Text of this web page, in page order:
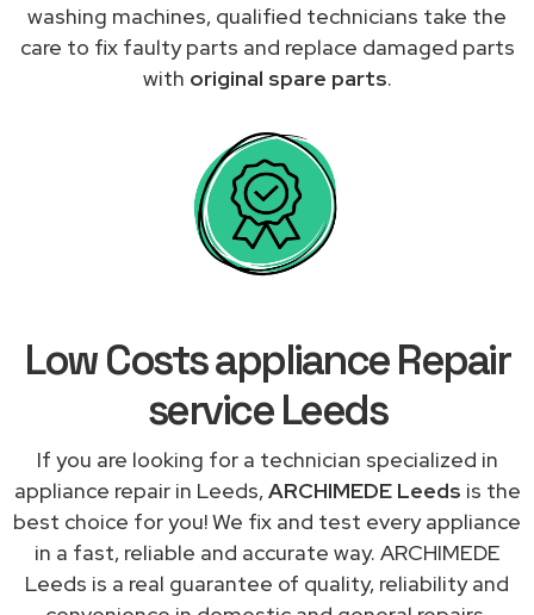
washing machines, qualified technicians take the
care to fix faulty parts and replace damaged parts
with original spare parts.
Low Costs appliance Repair
service Leeds
If you are looking for a technician specialized in
appliance repair in Leeds,ARCHIMEDE Leeds is the
best choice for you! We fix and test every appliance
in a fast, reliable and accurate way. ARCHIMEDE
Leeds is a real guarantee of quality, reliability and